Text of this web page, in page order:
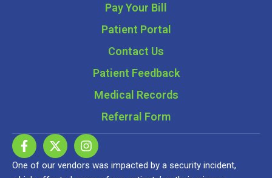
Pay Your Bill
Patient Portal
Contact Us
Patient Feedback
Medical Records
Referral Form
One of our vendors was impacted by a security incident,